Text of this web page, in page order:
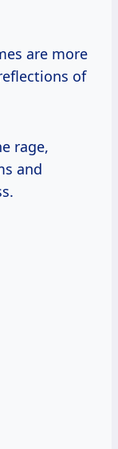
are more
of
rage,
and